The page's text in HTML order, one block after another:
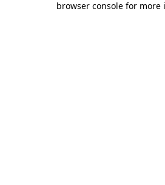
browser console for more